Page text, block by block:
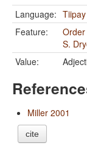
Language:
Feature:
S.
Value:
Miller 2001
cite